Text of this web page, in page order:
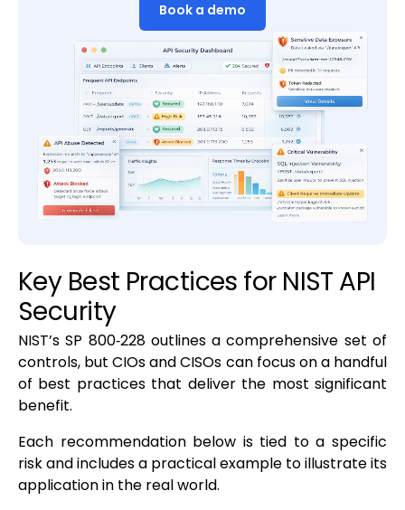
Book a demo
Key Best Practices for NIST API
Security
NIST’s SP 800‑228 outlines a comprehensive set of
controls, but CIOs and CISOs can focus on a handful
of best practices that deliver the most significant
benefit.
Each recommendation below is tied to a specific
risk and includes a practical example to illustrate its
application in the real world.